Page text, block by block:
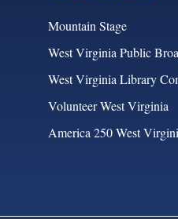
Mountain Stage
West Virginia Public
West Virginia Library
Volunteer West Virginia
America 250 West